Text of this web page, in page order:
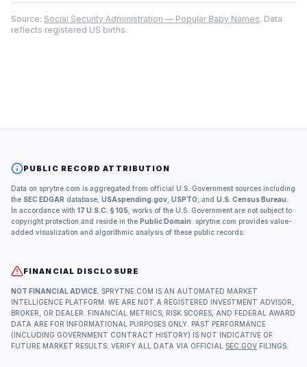
Source: Social Security Administration — Popular Baby Names. Data
reflects registered US births.
PUBLIC RECORD ATTRIBUTION
Data on sprytne.com is aggregated from official U.S. Government sources including
the SEC EDGAR database, USAspending.gov USPTO , and U.S. Census Bureau
In accordance with 17 U.S.C. § 105 , works of the U.S. Government are not subject to
copyright protection and reside in the Public Domain . sprytne.com provides value-
added visualization and algorithmic analysis of these public records.
FINANCIAL DISCLOSURE
NOT FINANCIAL ADVICE. SPRYTNE.COM IS AN AUTOMATED MARKET
INTELLIGENCE PLATFORM. WE ARE NOT A REGISTERED INVESTMENT ADVISOR,
BROKER, OR DEALER. FINANCIAL METRICS, RISK SCORES, AND FEDERAL AWARD
DATA ARE FOR INFORMATIONAL PURPOSES ONLY. PAST PERFORMANCE
(INCLUDING GOVERNMENT CONTRACT HISTORY) IS NOT INDICATIVE OF
FUTURE MARKET RESULTS. VERIFY ALL DATA VIA OFFICIAL SEC.GOV FILINGS.